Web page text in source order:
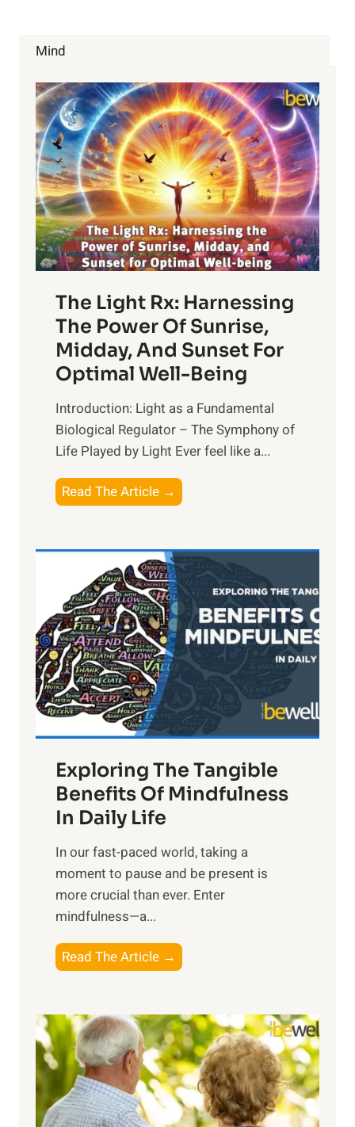
Mind
The Light Rx: Harnessing
The Power Of Sunrise,
Midday, And Sunset For
Optimal Well-Being
Introduction: Light as a Fundamental
Biological Regulator – The Symphony of
Life Played by Light Ever feel like a...
Read The Article →
h
L
i
g
h
t
R
x
:
H
r
n
s
i
n
t
h
o
w
e
r
o
Exploring The Tangible
Benefits Of Mindfulness
In Daily Life
​In our fast-paced world, taking a
moment to pause and be present is
more crucial than ever. Enter
mindfulness—a...
Read The Article →
x
l
o
r
i
n